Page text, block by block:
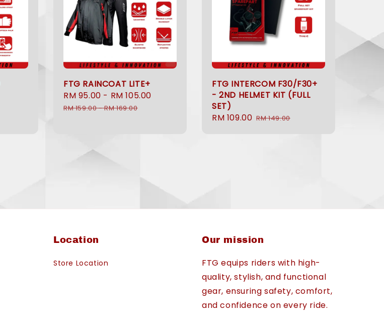
FTG RAINCOAT LITE+
Sale
price
RM 95.00 - RM 105.00
RM 159.00-RM 169.00
FTG INTERCOM F30/F30+
- 2ND HELMET KIT (FULL
SET)
Sale
RM 109.00 Regular
RM 149.00
Location
Store Location
Our mission
FTG equips riders with high-
quality, stylish, and functional
gear, ensuring safety, comfort,
and confidence on every ride.